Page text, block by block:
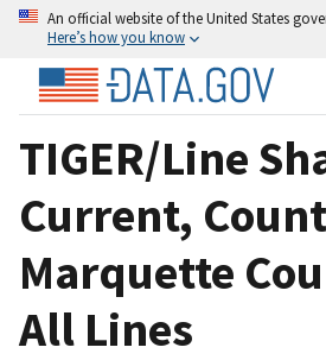
An official website of the United States
Here’s how you know
TIGER/Line
Current,
Marquette
All Lines